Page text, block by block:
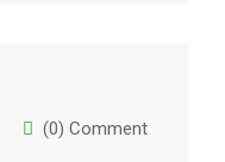
(0) Comment